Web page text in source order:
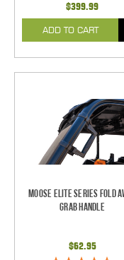
$399.99
ADD TO CART
Moose Elite Series Fold
Grab Handle
$62.95